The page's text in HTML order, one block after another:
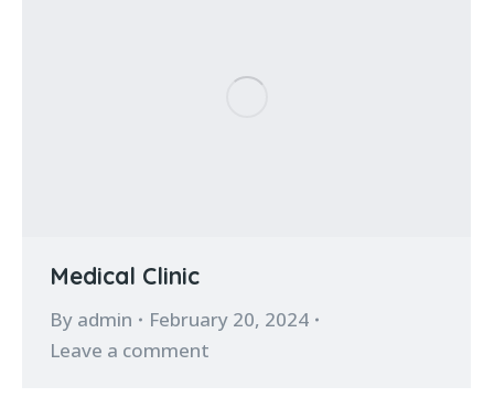
Medical Clinic
By admin
February 20, 2024
Leave a comment